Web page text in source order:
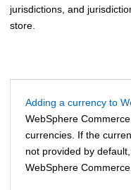
jurisdictions, and
store.
Adding a currency to
WebSphere Commerce
currencies. If the
not provided by
WebSphere Commerce